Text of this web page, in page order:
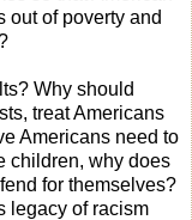
out of poverty and
Why should
treat Americans
Americans need to
children, why does
for themselves?
legacy of racism